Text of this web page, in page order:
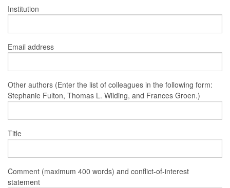
Institution
Email address
Other authors (Enter the list of colleagues in the following form:
Stephanie Fulton, Thomas L. Wilding, and Frances Groen.)
Title
Comment (maximum 400 words) and conflict-of-interest
statement